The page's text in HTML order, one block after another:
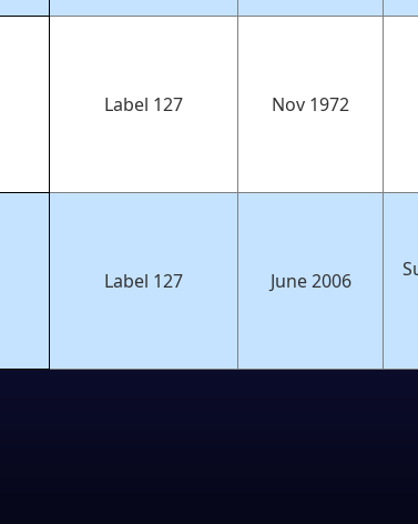
Label 127 Nov 1972
Label 127 June 2006